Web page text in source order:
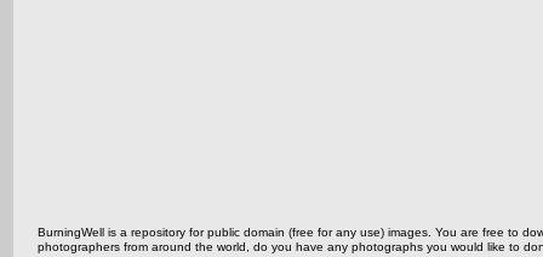
BurningWell is a repository for public domain (free for any use) images. You are free to
photographers from around the world, do you have any photographs you would like to